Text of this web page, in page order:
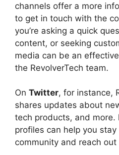
channels offer a more
to get in touch with the
you’re asking a quick
content, or seeking
media can be an
the RevolverTech team.
On Twitter, for instance,
shares updates about
tech products, and more.
profiles can help you
community and reach